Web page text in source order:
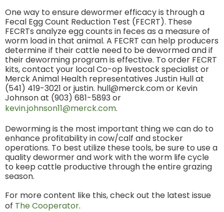
One way to ensure dewormer efficacy is through a
Fecal Egg Count Reduction Test (FECRT). These
FECRTs analyze egg counts in feces as a measure of
worm load in that animal. A FECRT can help producers
determine if their cattle need to be dewormed and if
their deworming program is effective. To order FECRT
kits, contact your local Co-op livestock specialist or
Merck Animal Health representatives Justin Hull at
(541) 419-3021 or justin. hull@merck.com or Kevin
Johnson at (903) 681-5893 or
kevin.johnson11@merck.com.
Deworming is the most important thing we can do to
enhance profitability in cow/calf and stocker
operations. To best utilize these tools, be sure to use a
quality dewormer and work with the worm life cycle
to keep cattle productive through the entire grazing
season.
For more content like this, check out the latest issue
of The Cooperator.